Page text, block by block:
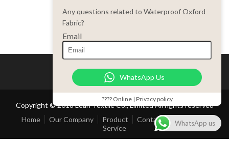
Copyright © 2018 Lean Textile Co., Limited All rights reserved
Home
Our Company Product Contact Us
Customer
Service
Any questions related to Waterproof Oxford
Fabric?
Email
WhatsApp Us
???? Online | Privacy policy
WhatsApp us